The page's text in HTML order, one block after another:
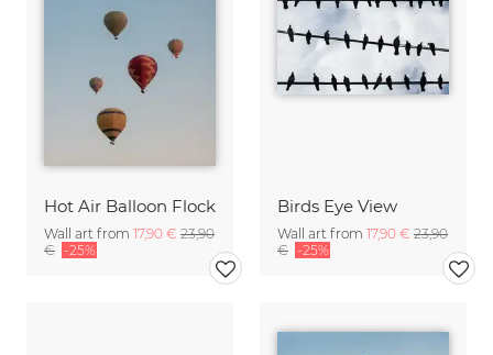
Hot Air Balloon Flock
Wall art from 17,90 € 23,90
€ -25%
Birds Eye View
Wall art from 17,90 € 23,90
€ -25%